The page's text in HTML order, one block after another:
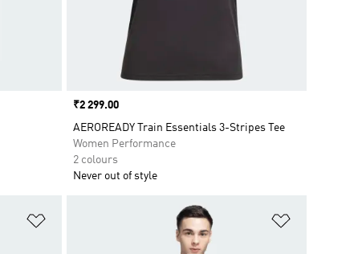
Price
₹2 299.00
AEROREADY Train Essentials 3-Stripes Tee
Women Performance
2 colours
Never out of style